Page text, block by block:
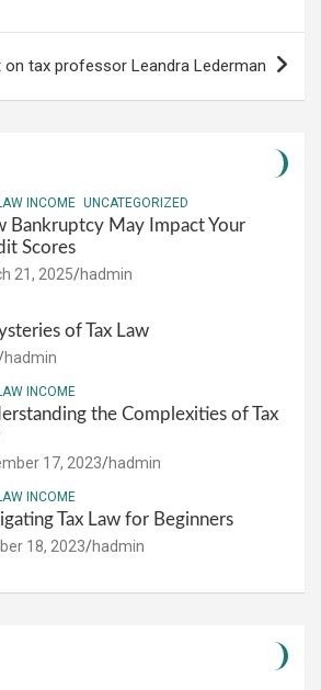
on tax professor Leandra Lederman
INCOME UNCATEGORIZED
Bankruptcy May Impact Your
Scores
21, 2025 hadmin
of Tax Law
hadmin
INCOME
the Complexities of Tax
17, 2023 hadmin
INCOME
Tax Law for Beginners
18, 2023 hadmin